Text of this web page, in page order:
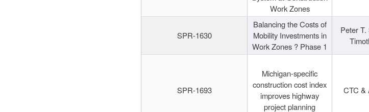
Work Zones
SPR-1630
Balancing the Costs of
Mobility Investments in
Work Zones ? Phase 1
Peter T.
SPR-1693
Michigan-specific
construction cost index
improves highway
project planning
CTC &